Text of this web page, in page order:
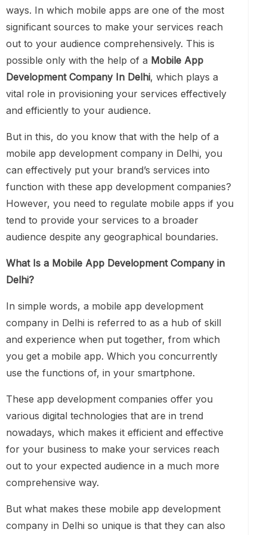
ways. In which mobile apps are one of the most
significant sources to make your services reach
out to your audience comprehensively. This is
possible only with the help of a Mobile App
Development Company In Delhi, which plays a
vital role in provisioning your services effectively
and efficiently to your audience.
But in this, do you know that with the help of a
mobile app development company in Delhi, you
can effectively put your brand’s services into
function with these app development companies?
However, you need to regulate mobile apps if you
tend to provide your services to a broader
audience despite any geographical boundaries.
What Is a Mobile App Development Company in
Delhi?
In simple words, a mobile app development
company in Delhi is referred to as a hub of skill
and experience when put together, from which
you get a mobile app. Which you concurrently
use the functions of, in your smartphone.
These app development companies offer you
various digital technologies that are in trend
nowadays, which makes it efficient and effective
for your business to make your services reach
out to your expected audience in a much more
comprehensive way.
But what makes these mobile app development
company in Delhi so unique is that they can also